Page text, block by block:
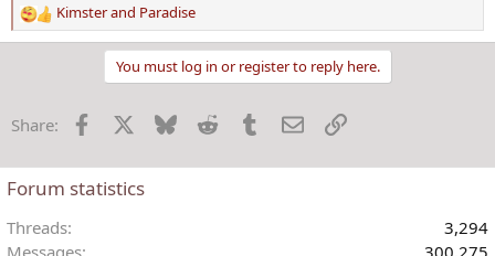
R
e
i
n
s
Kimsterand Paradise
You must log in or register to reply here.
Share: Facebook Bluesky Reddit TumblrEmailLink
Forum statistics
Threads
3,294
Messages
300,275